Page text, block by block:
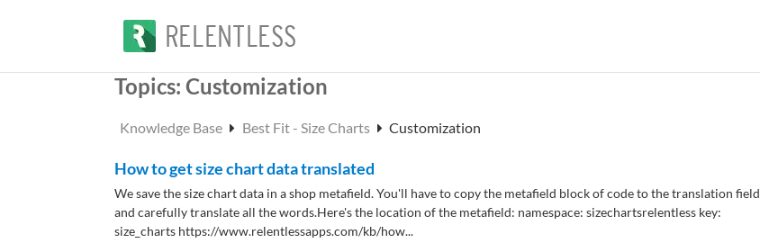
Topics: Customization
Knowledge Base Best Fit - Size Charts Customization
How to get size chart data translated
We save the size chart data in a shop metafield. You'll have to copy the metafield block of code to the translation field
and carefully translate all the words.​ Here's the location of the metafield: namespace: sizechartsrelentless key:
size_charts https://www.relentlessapps.com/kb/how...